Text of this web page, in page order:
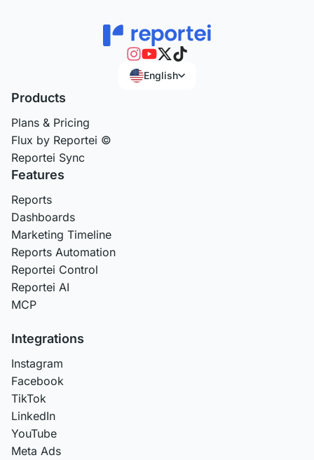
English
Products
Plans & Pricing
Flux by Reportei ©
Reportei Sync
Features
Reports
Dashboards
Marketing Timeline
Reports Automation
Reportei Control
Reportei AI
MCP
Integrations
Instagram
Facebook
TikTok
LinkedIn
YouTube
Meta Ads